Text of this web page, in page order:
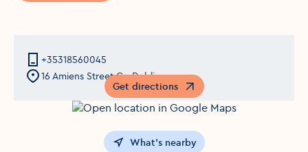
+35318560045
16 Amiens Street,Co Dublin
Get directions
Opens in a new window
What's nearby